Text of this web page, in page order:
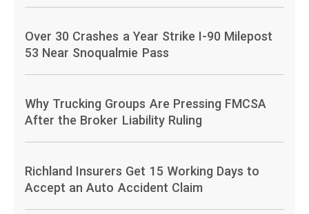
Over 30 Crashes a Year Strike I-90 Milepost
53 Near Snoqualmie Pass
Why Trucking Groups Are Pressing FMCSA
After the Broker Liability Ruling
Richland Insurers Get 15 Working Days to
Accept an Auto Accident Claim